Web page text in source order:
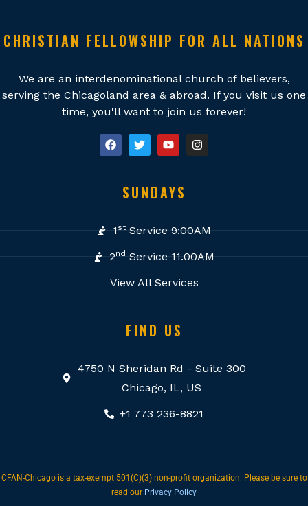
CHRISTIAN FELLOWSHIP FOR ALL NATIONS
We are an interdenominational church of believers,
serving the Chicagoland area & abroad. If you visit us one
time, you'll want to join us forever!
SUNDAYS
1stService 9:00AM
2nd Service 11.00AM
View All Services
FIND US
4750 N Sheridan Rd - Suite 300
Chicago, IL, US
+1 773 236-8821
CFAN-Chicago is a tax-exempt 501(C)(3) non-profit organization. Please be sure to
read our Privacy Policy